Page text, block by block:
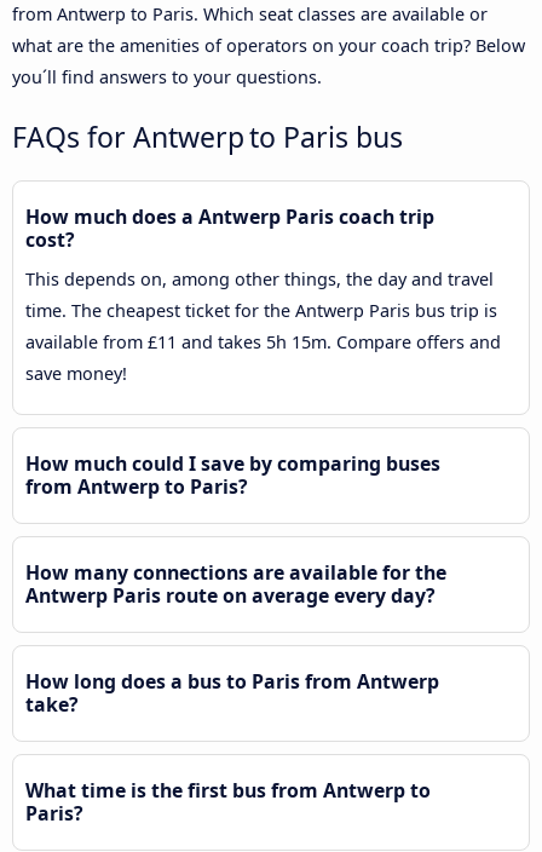
from Antwerp to Paris. Which seat classes are available or
what are the amenities of operators on your coach trip? Below
you´ll find answers to your questions.
FAQs for Antwerp to Paris bus
How much does a Antwerp Paris coach trip
cost?
This depends on, among other things, the day and travel
time. The cheapest ticket for the Antwerp Paris bus trip is
available from £11 and takes 5h 15m. Compare offers and
save money!
How much could I save by comparing buses
from Antwerp to Paris?
How many connections are available for the
Antwerp Paris route on average every day?
How long does a bus to Paris from Antwerp
take?
What time is the first bus from Antwerp to
Paris?